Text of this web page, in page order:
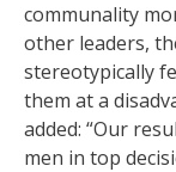
communality
other leaders,
stereotypically
them at a
added: “Our
men in top